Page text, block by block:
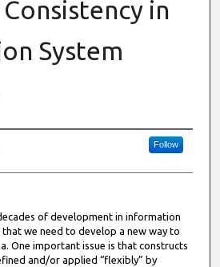
in
System
Follow
of development in information
that we need to develop a new way to
One important issue is that constructs
and/or applied “flexibly” by